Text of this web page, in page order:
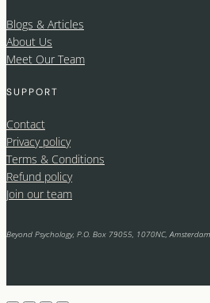
Blogs & Articles
About Us
Meet Our Team
SUPPORT
Contact
Privacy policy
Terms & Conditions
Refund policy
Join our team
Beyond Psychology, P.O. Box 79055, 1070NC,